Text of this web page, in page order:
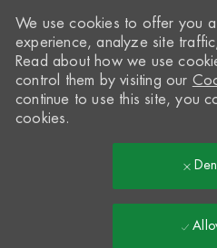
We use cookies to offer you
experience, analyze site
Read about how we use
control them by visiting our
continue to use this site, you
cookies.